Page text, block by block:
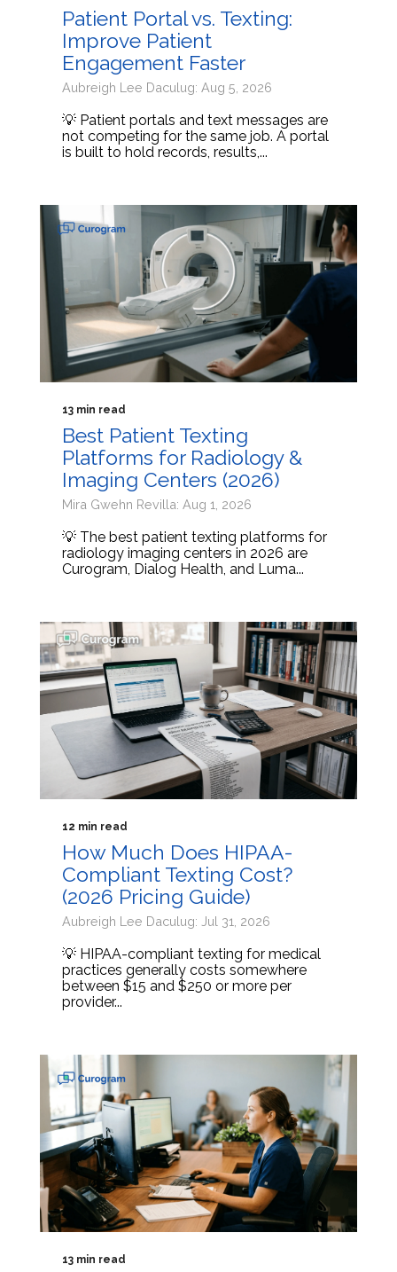
Patient Portal vs. Texting:
Improve Patient
Engagement Faster
Aubreigh Lee Daculug: Aug 5, 2026
💡 Patient portals and text messages are
not competing for the same job. A portal
is built to hold records, results,...
13 min read
Best Patient Texting
Platforms for Radiology &
Imaging Centers (2026)
Mira Gwehn Revilla: Aug 1, 2026
💡 The best patient texting platforms for
radiology imaging centers in 2026 are
Curogram, Dialog Health, and Luma...
12 min read
How Much Does HIPAA-
Compliant Texting Cost?
(2026 Pricing Guide)
Aubreigh Lee Daculug: Jul 31, 2026
💡 HIPAA-compliant texting for medical
practices generally costs somewhere
between $15 and $250 or more per
provider...
13 min read